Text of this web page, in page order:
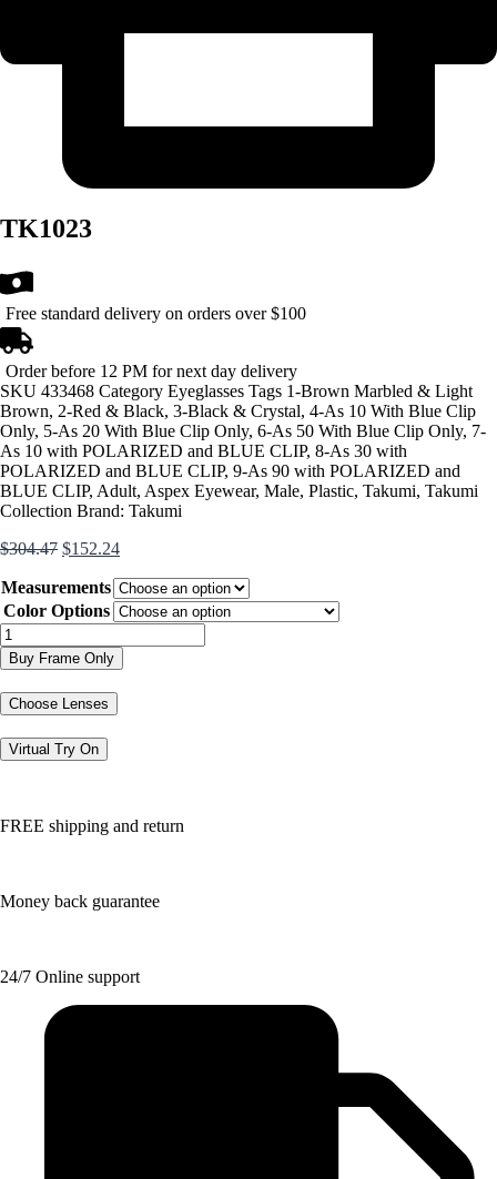
TK1023
Free standard delivery on orders over $100
Order before 12 PM for next day delivery
SKU 433468 Category Eyeglasses Tags 1-Brown Marbled & Light
Brown, 2-Red & Black, 3-Black & Crystal, 4-As 10 With Blue Clip
Only, 5-As 20 With Blue Clip Only, 6-As 50 With Blue Clip Only, 7-
As 10 with POLARIZED and BLUE CLIP, 8-As 30 with
POLARIZED and BLUE CLIP, 9-As 90 with POLARIZED and
BLUE CLIP, Adult, Aspex Eyewear, Male, Plastic, Takumi, Takumi
Collection Brand: Takumi
$304.47 Original
was:
$304.47.
$152.24Current
is:
$152.24.
Measurements
Color Options
TK1023
quantity
Buy Frame Only
Choose Lenses
Virtual Try On
FREE shipping and return
Money back guarantee
24/7 Online support